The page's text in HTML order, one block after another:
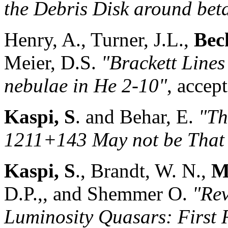
the Debris Disk around
Henry, A., Turner, J.L.,
Meier, D.S. "Brackett
nebulae in He 2-10",
Kaspi, S. and Behar, E.
1211+143 May not be
Kaspi, S., Brandt, W. N.,
D.P.,, and Shemmer O.
Luminosity Quasars: First